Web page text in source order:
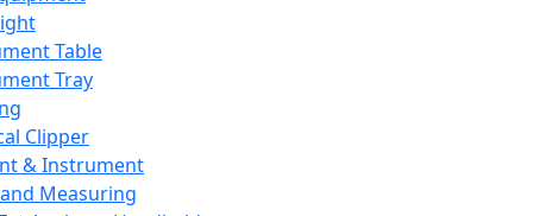
Table
Tray
Clipper
& Instrument
Measuring